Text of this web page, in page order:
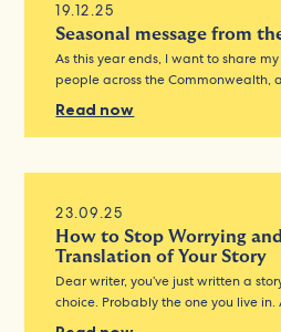
19.12.25
Seasonal message from
As this year ends, I want to share
people across the Commonwealth,
Read now
23.09.25
How to Stop Worrying
Translation of Your Story
Dear writer, you’ve just written a
choice. Probably the one you live